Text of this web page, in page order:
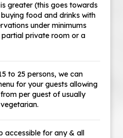
greater (this goes towards
food and drinks with
under minimums
private room or a
to 25 persons, we can
for your guests allowing
per guest of usually
accessible for any & all